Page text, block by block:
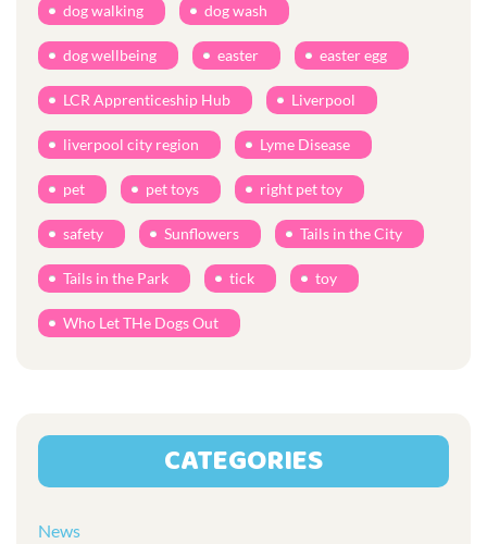
dog walking dog wash
dog wellbeing easter easter egg
LCR Apprenticeship Hub Liverpool
liverpool city region Lyme Disease
pet pet toys right pet toy
safety Sunflowers Tails in the City
Tails in the Park tick toy
Who Let THe Dogs Out
CATEGORIES
News